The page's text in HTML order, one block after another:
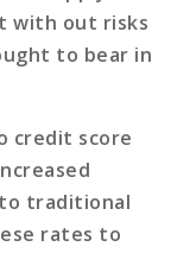
with out risks
to bear in
credit score
traditional
rates to